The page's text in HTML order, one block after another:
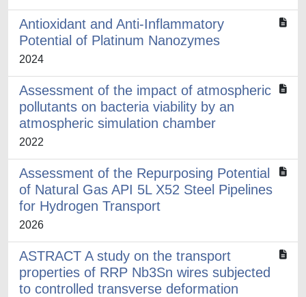
Antioxidant and Anti-Inflammatory
Potential of Platinum Nanozymes
2024
Assessment of the impact of atmospheric
pollutants on bacteria viability by an
atmospheric simulation chamber
2022
Assessment of the Repurposing Potential
of Natural Gas API 5L X52 Steel Pipelines
for Hydrogen Transport
2026
ASTRACT A study on the transport
properties of RRP Nb3Sn wires subjected
to controlled transverse deformation